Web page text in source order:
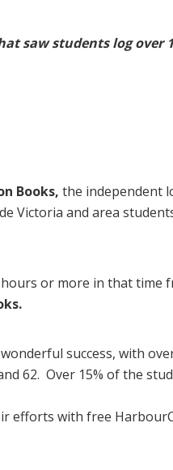
saw students log over
Books, the independent
Victoria and area
or more in that time
wonderful success, with
62. Over 15% of the
efforts with free